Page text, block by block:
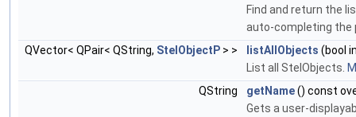
Find and return the
auto-completing the
QVector< QPair< QString, StelObjectP > > listAllObjects (bool
List all StelObjects.
QString
getName() const
Gets a user-